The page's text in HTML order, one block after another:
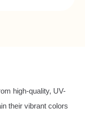
high-quality, UV-
their vibrant colors